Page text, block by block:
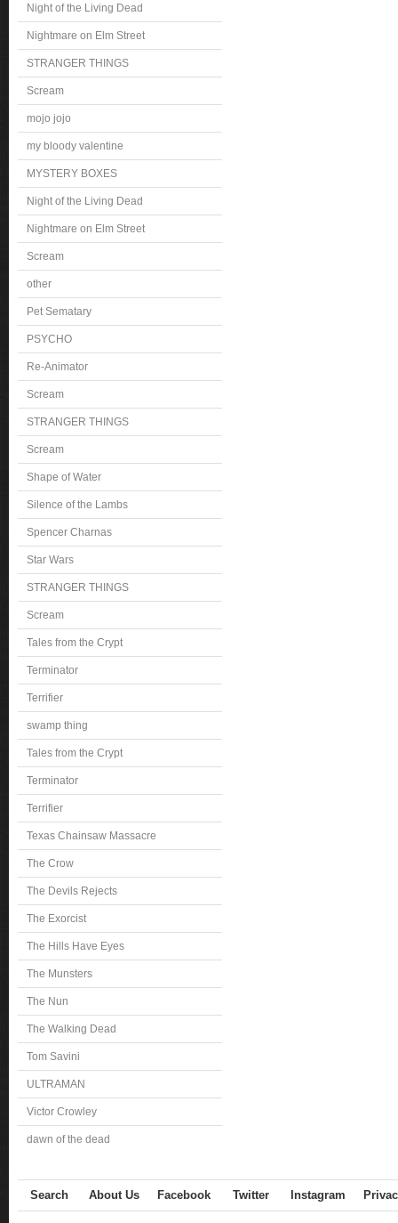
Night of the Living Dead
Nightmare on Elm Street
STRANGER THINGS
Scream
mojo jojo
my bloody valentine
MYSTERY BOXES
Night of the Living Dead
Nightmare on Elm Street
Scream
other
Pet Sematary
PSYCHO
Re-Animator
Scream
STRANGER THINGS
Scream
Shape of Water
Silence of the Lambs
Spencer Charnas
Star Wars
STRANGER THINGS
Scream
Tales from the Crypt
Terminator
Terrifier
swamp thing
Tales from the Crypt
Terminator
Terrifier
Texas Chainsaw Massacre
The Crow
The Devils Rejects
The Exorcist
The Hills Have Eyes
The Munsters
The Nun
The Walking Dead
Tom Savini
ULTRAMAN
Victor Crowley
dawn of the dead
Search About Us Facebook Twitter Instagram